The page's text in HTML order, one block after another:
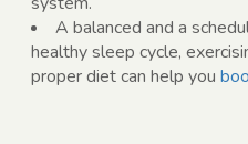
A balanced and a
healthy sleep cycle,
proper diet can help you